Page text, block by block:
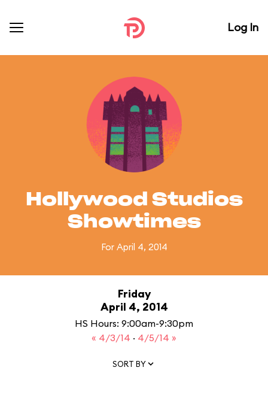
Log In
Hollywood Studios
Showtimes
For April 4, 2014
Friday
April 4, 2014
HS Hours: 9:00am-9:30pm
« 4/3/14 · 4/5/14 »
SORT BY